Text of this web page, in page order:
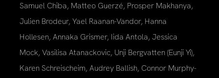
Samuel Chiba, Matteo Guerzé, Prosper Makhanya,
Julien Brodeur, Yael Raanan-Vandor, Hanna
Hollesen, Annaka Grismer, Iida Antola, Jessica
Mock, Vasilisa Atanackovic, Unji Bergvatten (Eunji Yi),
Karen Schreischeim, Audrey Ballish, Connor Murphy-